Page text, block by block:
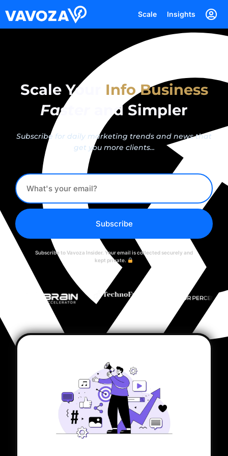
Scale Insights
Scale Your Info Business
Faster
and Simpler
Subscribe for daily marketing trends and news that
get you more clients...
Subscribe
Subscribe to Vavoza Insider. Your email is collected securely and
kept private.